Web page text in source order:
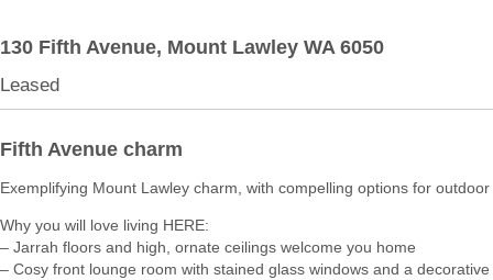
130 Fifth Avenue, Mount Lawley WA 6050
Leased
Fifth Avenue charm
Exemplifying Mount Lawley charm, with compelling options for outdoor
Why you will love living HERE:
– Jarrah floors and high, ornate ceilings welcome you home
– Cosy front lounge room with stained glass windows and a